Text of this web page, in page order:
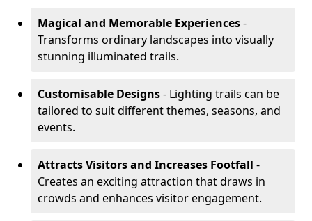
Magical and Memorable Experiences-
Transforms ordinary landscapes into visually
stunning illuminated trails.
Customisable Designs- Lighting trails can be
tailored to suit different themes, seasons, and
events.
Attracts Visitors and Increases Footfall -
Creates an exciting attraction that draws in
crowds and enhances visitor engagement.